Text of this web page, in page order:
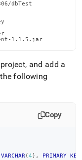
dbTest
1.1.5.jar
and add a
following
Copy
VARCHAR (4 ) , PRIMARY KEY